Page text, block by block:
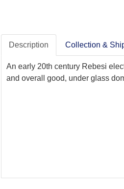
Description Collection &
An early 20th century Rebesi
and overall good, under glass